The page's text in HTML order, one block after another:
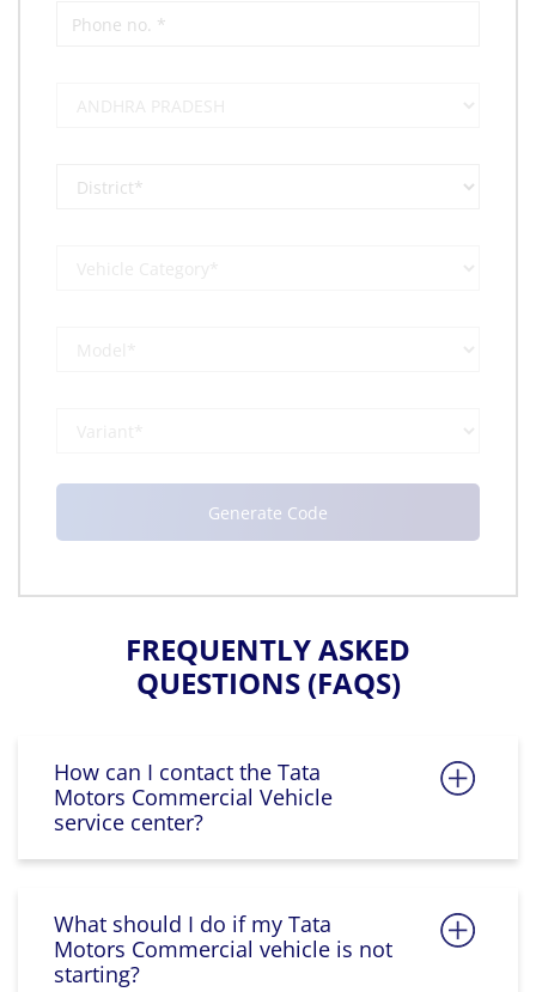
FREQUENTLY ASKED
QUESTIONS (FAQS)
How can I contact the Tata
Motors Commercial Vehicle
service center?
What should I do if my Tata
Motors Commercial vehicle is not
starting?